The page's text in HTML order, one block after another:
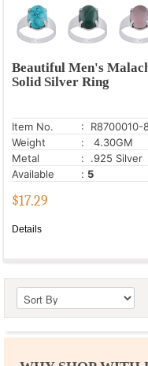
Beautiful Men's
Solid Silver Ring
Item No.
: R8700010-
Weight
: 4.30GM
Metal
: .925 Silver
Available
: 5
$17.29
Details